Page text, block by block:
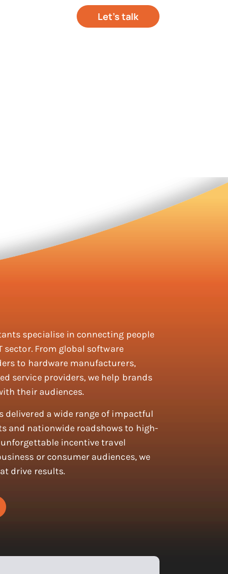
Let’s talk
specialise in connecting people
From global software
to hardware manufacturers,
service providers, we help brands
their audiences.
delivered a wide range of impactful
and nationwide roadshows to high-
incentive travel
or consumer audiences, we
drive results.